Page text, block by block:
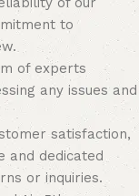
to
of experts
any issues and
satisfaction,
and dedicated
or inquiries.